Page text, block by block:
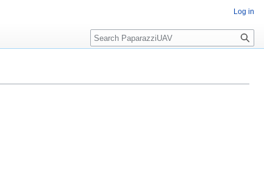
Log in
Search